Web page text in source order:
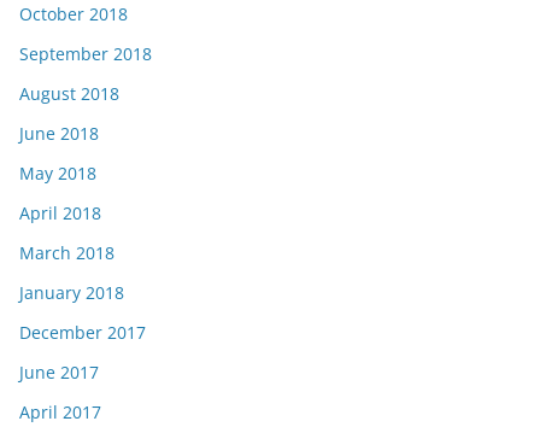
October 2018
September 2018
August 2018
June 2018
May 2018
April 2018
March 2018
January 2018
December 2017
June 2017
April 2017